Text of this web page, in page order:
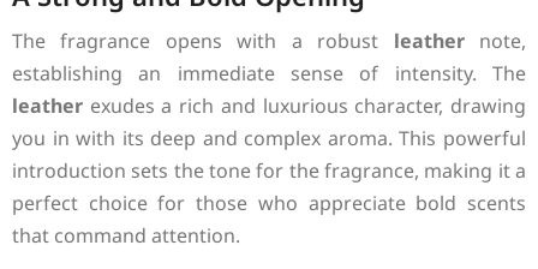
The fragrance opens with a robust leathernote,
establishing an immediate sense of intensity. The
leather exudes a rich and luxurious character, drawing
you in with its deep and complex aroma. This powerful
introduction sets the tone for the fragrance, making it a
perfect choice for those who appreciate bold scents
that command attention.